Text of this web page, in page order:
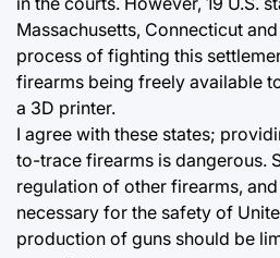
Massachusetts, Connecticut
process of fighting this
firearms being freely available
a 3D printer.
I agree with these states;
to-trace firearms is dangerous.
regulation of other firearms,
necessary for the safety of
production of guns should be